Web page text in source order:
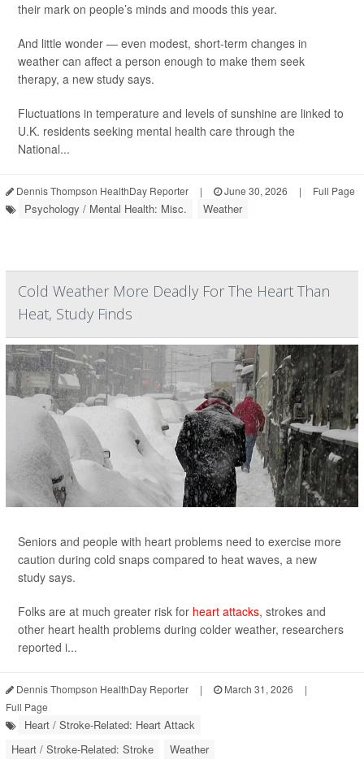
their mark on people’s minds and moods this year.
And little wonder — even modest, short-term changes in
weather can affect a person enough to make them seek
therapy, a new study says.
Fluctuations in temperature and levels of sunshine are linked to
U.K. residents seeking mental health care through the
National...
Dennis Thompson HealthDay Reporter | June 30, 2026 | Full Page
Psychology / Mental Health: Misc. Weather
Cold Weather More Deadly For The Heart Than
Heat, Study Finds
Seniors and people with heart problems need to exercise more
caution during cold snaps compared to heat waves, a new
study says.
Folks are at much greater risk for heart attacks, strokes and
other heart health problems during colder weather, researchers
reported i...
Dennis Thompson HealthDay Reporter | March 31, 2026
|
Full Page
Heart / Stroke-Related: Heart Attack
Heart / Stroke-Related: Stroke
Weather